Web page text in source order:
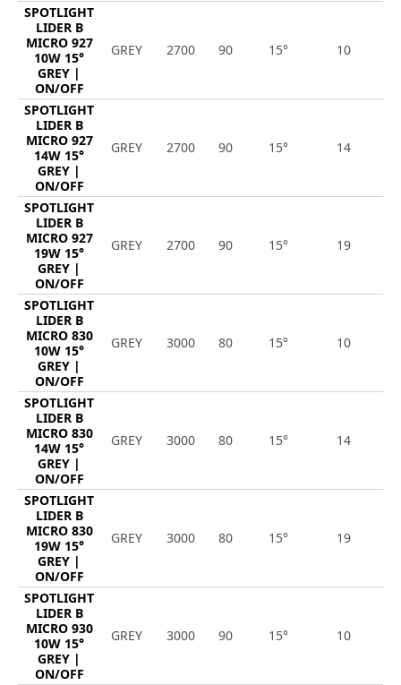
SPOTLIGHT
LIDER B
MICRO 927
10W 15°
GREY |
ON/OFF
GREY 2700 90 15° 10
SPOTLIGHT
LIDER B
MICRO 927
14W 15°
GREY |
ON/OFF
GREY 2700 90 15° 14
SPOTLIGHT
LIDER B
MICRO 927
19W 15°
GREY |
ON/OFF
GREY 2700 90 15° 19
SPOTLIGHT
LIDER B
MICRO 830
10W 15°
GREY |
ON/OFF
GREY 3000 80 15° 10
SPOTLIGHT
LIDER B
MICRO 830
14W 15°
GREY |
ON/OFF
GREY 3000 80 15° 14
SPOTLIGHT
LIDER B
MICRO 830
19W 15°
GREY |
ON/OFF
GREY 3000 80 15° 19
SPOTLIGHT
LIDER B
MICRO 930
10W 15°
GREY |
ON/OFF
GREY 3000 90 15° 10